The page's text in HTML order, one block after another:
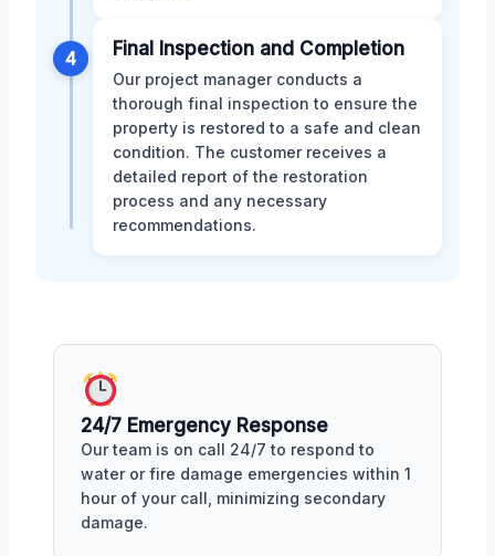
4 Final Inspection and Completion
Our project manager conducts a
thorough final inspection to ensure the
property is restored to a safe and clean
condition. The customer receives a
detailed report of the restoration
process and any necessary
recommendations.
24/7 Emergency Response
Our team is on call 24/7 to respond to
water or fire damage emergencies within 1
hour of your call, minimizing secondary
damage.